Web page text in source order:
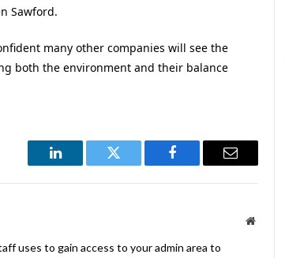
Sawford.
many other companies will see the
both the environment and their balance
LinkedIn Twitter Facebook Email
Website
uses to gain access to your admin area to